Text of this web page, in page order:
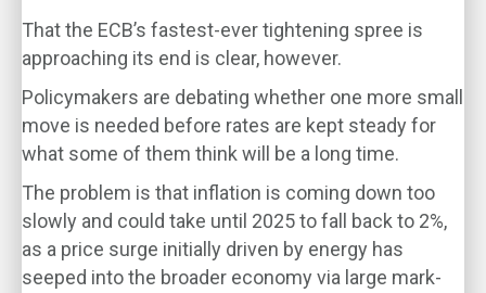
That the ECB’s fastest-ever tightening spree is
approaching its end is clear, however.
Policymakers are debating whether one more small
move is needed before rates are kept steady for
what some of them think will be a long time.
The problem is that inflation is coming down too
slowly and could take until 2025 to fall back to 2%,
as a price surge initially driven by energy has
seeped into the broader economy via large mark-